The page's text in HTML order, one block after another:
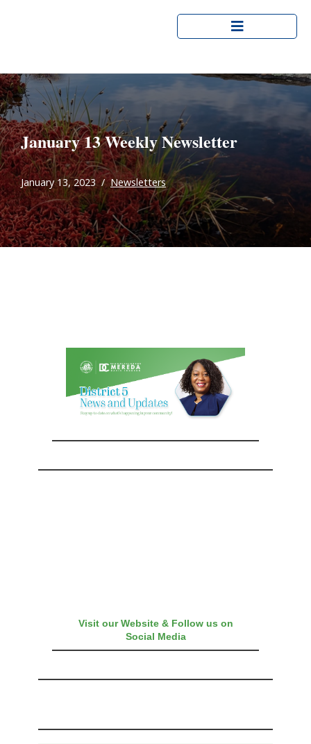
Skip
content
January 13 Weekly Newsletter
January 13, 2023 Newsletters
Visit our Website & Follow us on
Social Media